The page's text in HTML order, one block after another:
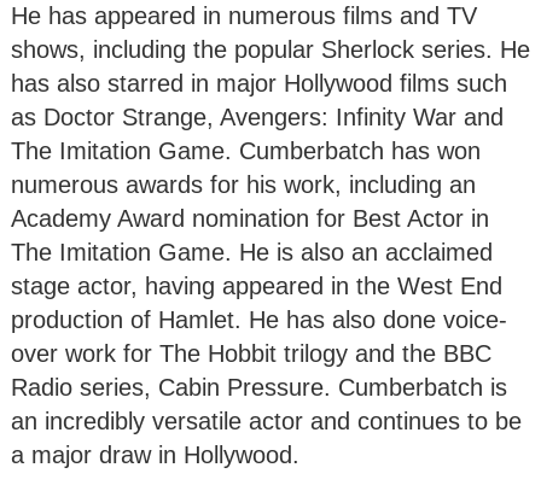
He has appeared in numerous films and TV
shows, including the popular Sherlock series. He
has also starred in major Hollywood films such
as Doctor Strange, Avengers: Infinity War and
The Imitation Game. Cumberbatch has won
numerous awards for his work, including an
Academy Award nomination for Best Actor in
The Imitation Game. He is also an acclaimed
stage actor, having appeared in the West End
production of Hamlet. He has also done voice-
over work for The Hobbit trilogy and the BBC
Radio series, Cabin Pressure. Cumberbatch is
an incredibly versatile actor and continues to be
a major draw in Hollywood.